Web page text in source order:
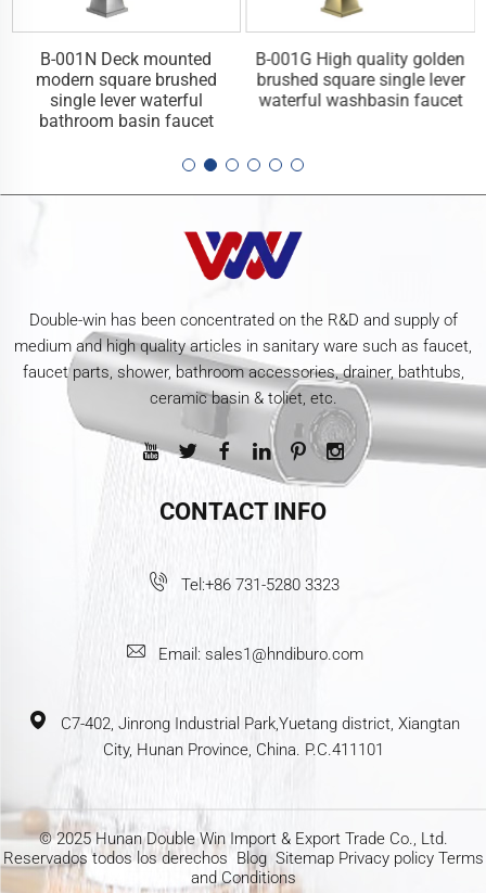
B-001N Deck mounted
modern square brushed
single lever waterful
bathroom basin faucet
B-001G High quality golden
brushed square single lever
waterful washbasin faucet
Double-win has been concentrated on the R&D and supply of
medium and high quality articles in sanitary ware such as faucet,
faucet parts, shower, bathroom accessories, drainer, bathtubs,
ceramic basin & toliet, etc.
CONTACT INFO
Tel:+86 731-5280 3323
Email: sales1@hndiburo.com
C7-402, Jinrong Industrial Park,Yuetang district, Xiangtan
City, Hunan Province, China. P.C.411101
© 2025 Hunan Double Win Import & Export Trade Co., Ltd.
Reservados todos los derechos Blog Sitemap Privacy policy Terms
and Conditions